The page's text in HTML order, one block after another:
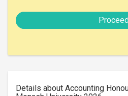
Proceed
Details about Accounting